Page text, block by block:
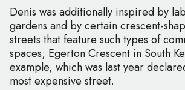
Denis was additionally inspired by
gardens and by certain crescent-
streets that feature such types of
spaces; Egerton Crescent in South
example, which was last year
most expensive street.